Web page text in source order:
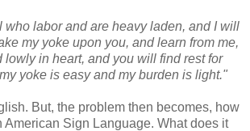
who labor and are heavy laden, and I will
my yoke upon you, and learn from me,
lowly in heart, and you will find rest for
yoke is easy and my burden is light."
But, the problem then becomes, how
American Sign Language. What does it